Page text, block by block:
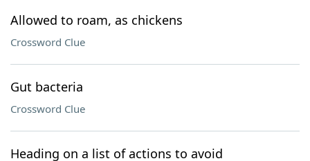
Allowed to roam, as chickens
Crossword Clue
Gut bacteria
Crossword Clue
Heading on a list of actions to avoid